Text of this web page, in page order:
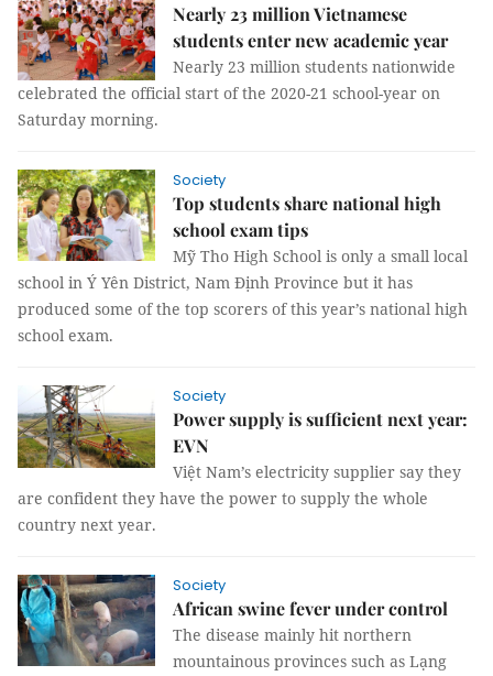
Nearly 23 million Vietnamese
students enter new academic year
Nearly 23 million students nationwide
celebrated the official start of the 2020-21 school-year on
Saturday morning.
Society
Top students share national high
school exam tips
Mỹ Tho High School is only a small local
school in Ý Yên District, Nam Định Province but it has
produced some of the top scorers of this year’s national high
school exam.
Society
Power supply is sufficient next year:
EVN
Việt Nam’s electricity supplier say they
are confident they have the power to supply the whole
country next year.
Society
African swine fever under control
The disease mainly hit northern
mountainous provinces such as Lạng